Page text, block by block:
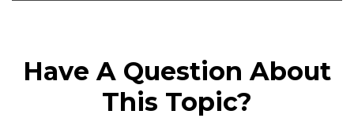
Have A Question About
This Topic?